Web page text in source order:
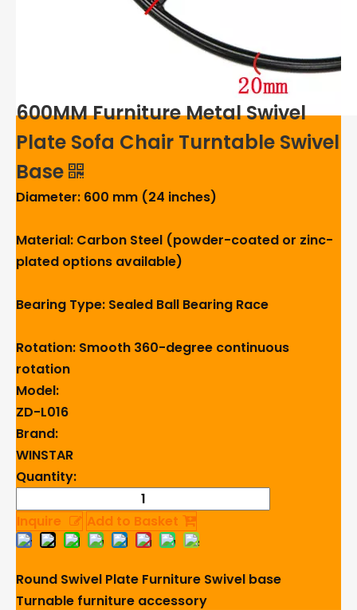
600MM Furniture Metal Swivel
Plate Sofa Chair Turntable Swivel
Base
Diameter: 600 mm (24 inches)
Material: Carbon Steel (powder-coated or zinc-
plated options available)
Bearing Type: Sealed Ball Bearing Race
Rotation: Smooth 360-degree continuous
rotation
Model:
ZD-L016
Brand:
WINSTAR
Quantity:
Inquire Add to Basket
Round Swivel Plate Furniture Swivel base
Turnable furniture accessory